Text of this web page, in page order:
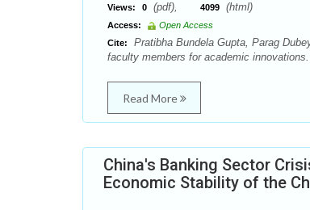
Views: 0 (pdf), 4099 (html)
Access:
Open Access
Cite:
Pratibha Bundela Gupta, Parag
faculty members for academic
Read More
China's Banking Sector
Economic Stability of the